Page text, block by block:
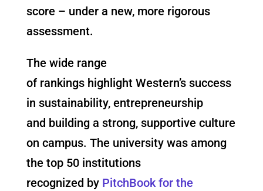
score – under a new, more rigorous
assessment.
The wide range
of rankings highlight Western’s success
in sustainability, entrepreneurship
and building a strong, supportive culture
on campus. The university was among
the top 50 institutions
recognized by PitchBook for the